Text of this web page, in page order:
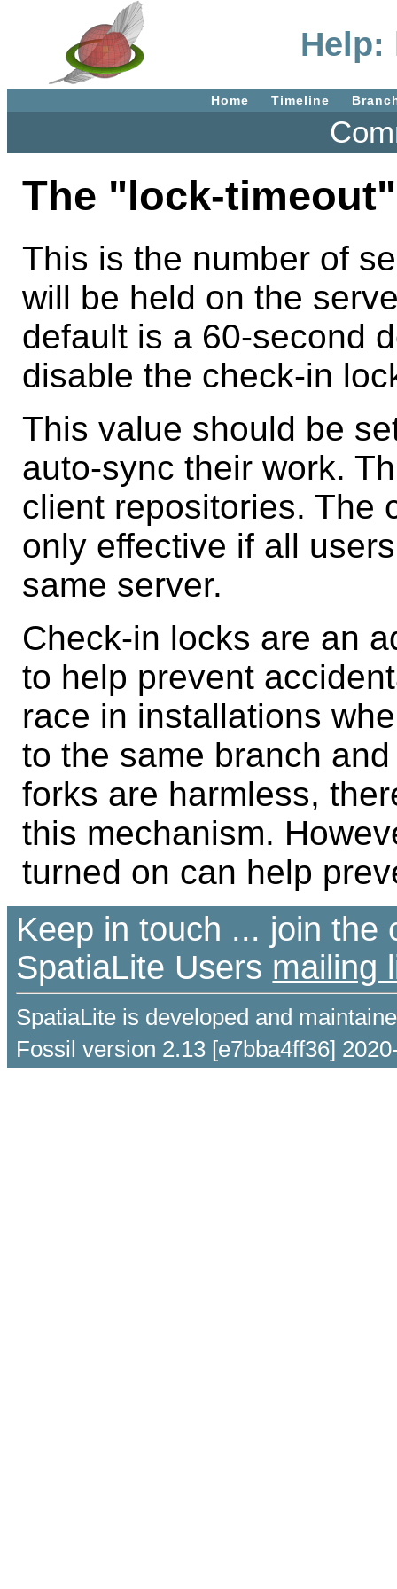
Help:
Home Timeline
The "lock-
This is the number of
will be held on the
default is a 60-second
disable the check-in
This value should be
auto-sync their work.
client repositories. The
only effective if all
same server.
Check-in locks are an
to help prevent
race in installations
to the same branch
forks are harmless,
this mechanism.
turned on can help
Keep in touch ... join the
SpatiaLite Users mailing
SpatiaLite is developed and
Fossil version 2.13 [e7bba4ff36]